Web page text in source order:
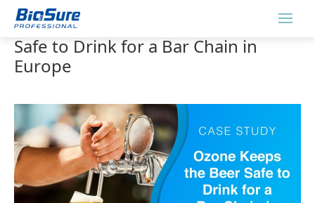
Ozone Keeps the Beer Fresh and
Safe to Drink for a Bar Chain in
Europe